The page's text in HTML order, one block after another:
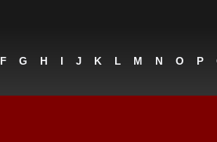
F G H I J K L M N O P